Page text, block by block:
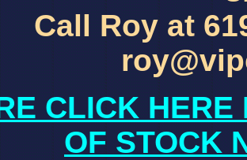
Call Roy at
CLICK HERE
OF STOCK